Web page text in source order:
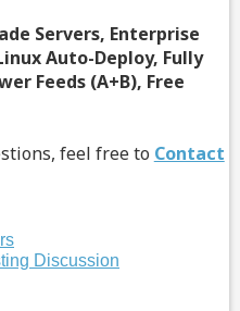
Servers, Enterprise
Auto-Deploy, Fully
Feeds (A+B), Free
feel free to Contact
Discussion